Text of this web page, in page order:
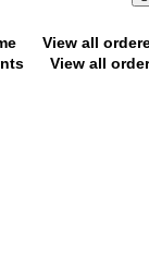
View all
View all